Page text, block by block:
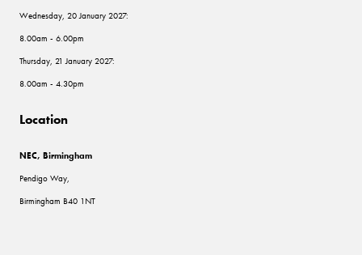
Wednesday, 20 January 2027:
8.00am - 6.00pm
Thursday, 21 January 2027:
8.00am - 4.30pm
Location
NEC, Birmingham
Pendigo Way,
Birmingham B40 1NT